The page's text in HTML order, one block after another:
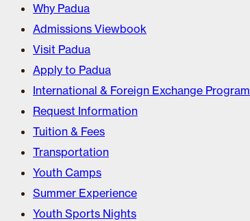
Why Padua
Admissions Viewbook
Visit Padua
Apply to Padua
International & Foreign Exchange Program
Request Information
Tuition & Fees
Transportation
Youth Camps
Summer Experience
Youth Sports Nights